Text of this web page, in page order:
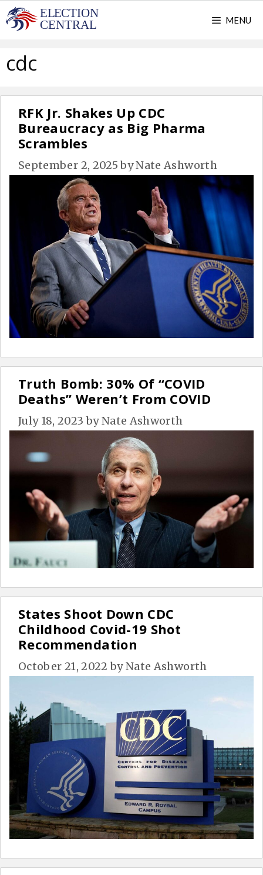
Skip
to
MENU
cdc
RFK Jr. Shakes Up CDC
Bureaucracy as Big Pharma
Scrambles
September 2, 2025 byNate Ashworth
Truth Bomb: 30% Of “COVID
Deaths” Weren’t From COVID
July 18, 2023 byNate Ashworth
States Shoot Down CDC
Childhood Covid-19 Shot
Recommendation
October 21, 2022 byNate Ashworth